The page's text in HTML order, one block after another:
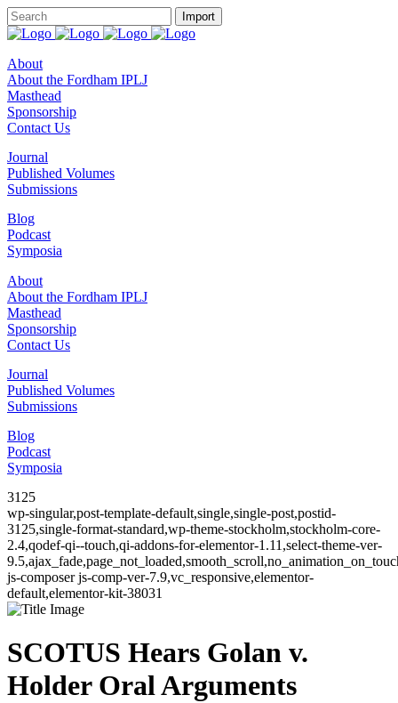
About
About the Fordham IPLJ
Masthead
Sponsorship
Contact Us
Journal
Published Volumes
Submissions
Blog
Podcast
Symposia
About
About the Fordham IPLJ
Masthead
Sponsorship
Contact Us
Journal
Published Volumes
Submissions
Blog
Podcast
Symposia
3125
wp-singular,post-template-default,single,single-post,postid-
3125,single-format-standard,wp-theme-stockholm,stockholm-core-
2.4,qodef-qi--touch,qi-addons-for-elementor-1.11,select-theme-ver-
js-composer js-comp-ver-7.9,vc_responsive,elementor-
default,elementor-kit-38031
SCOTUS Hears Golan v.
Holder Oral Arguments